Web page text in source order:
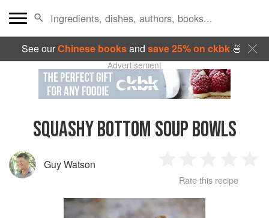
See ourChinese booksand save 25% on ckbk🍜
Advertisement
SQUASHY BOTTOM SOUP BOWLS
Guy Watson
Star
2
Stars
3
Stars
4
Rate this recipe